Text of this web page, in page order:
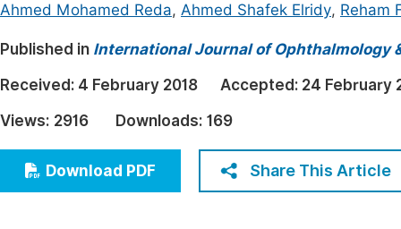
Earth, Energy & Environment
Architecture & Civil Engineering
Education
Economics & Management
Humanities & Social Sciences
Multidisciplinary
Join
Ahmed Mohamed Reda, Ahmed Shafek Elridy, Reham
Published in International Journal of Ophthalmology
Received: 4 February 2018 Accepted: 24 February
Views: 2916 Downloads: 169
Download PDF Share This Article